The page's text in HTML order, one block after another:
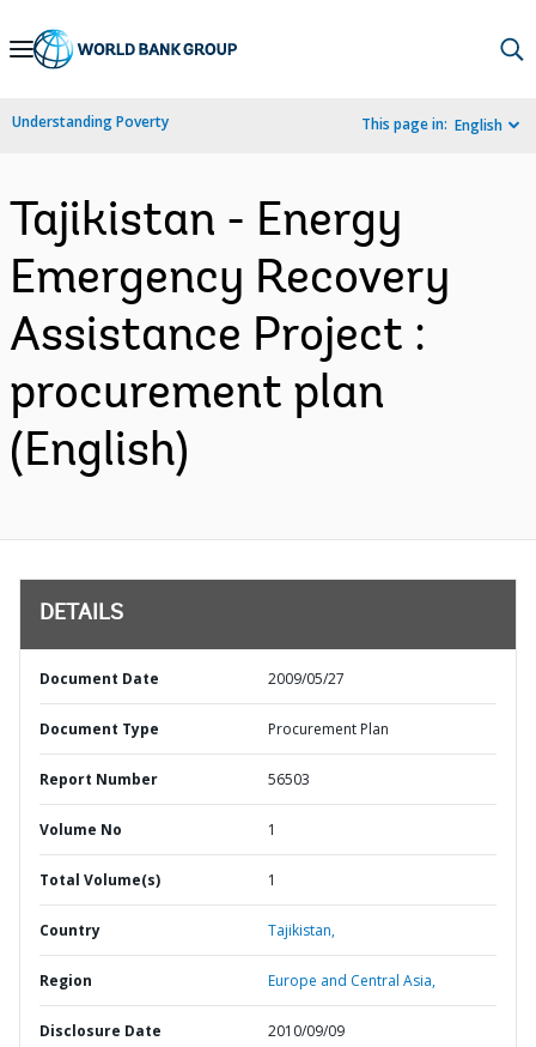
Skip
Navigation
Understanding Poverty This page in: English
Tajikistan - Energy
Emergency Recovery
Assistance Project :
procurement plan
(English)
DETAILS
Document Date 2009/05/27
Document Type Procurement Plan
Report Number 56503
Volume No 1
Total Volume(s) 1
Country Tajikistan,
Region Europe and Central Asia,
Disclosure Date 2010/09/09